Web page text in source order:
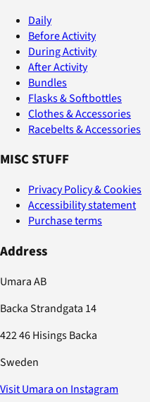
Daily
Before Activity
During Activity
After Activity
Bundles
Flasks & Softbottles
Clothes & Accessories
Racebelts & Accessories
MISC STUFF
Privacy Policy & Cookies
Accessibility statement
Purchase terms
Address
Umara AB
Backa Strandgata 14
422 46 Hisings Backa
Sweden
Visit Umara on Instagram